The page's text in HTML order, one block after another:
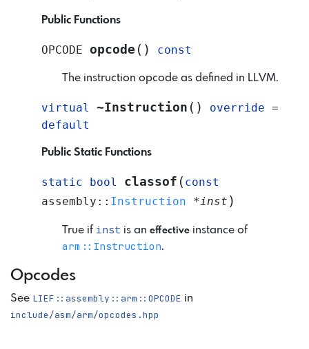
Public Functions
OPCODE opcode ( ) const
The instruction opcode as defined in LLVM.
virtual ~Instruction ( ) override =
default
Public Static Functions
static bool classof ( const
assembly :: Instruction *inst )
True if inst is an effective instance of
arm::Instruction.
Opcodes
See LIEF::assembly::arm::OPCODE in
include/asm/arm/opcodes.hpp